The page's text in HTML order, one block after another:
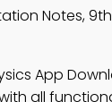
Notes, 9th
App
all